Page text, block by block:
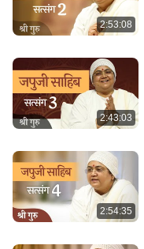
2:53:08
2:43:03
2:54:35